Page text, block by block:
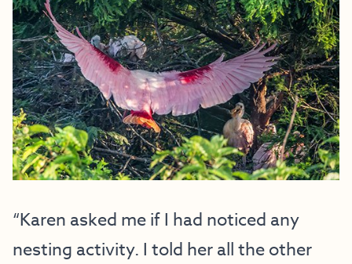
“Karen asked me if I had noticed any
nesting activity. I told her all the other